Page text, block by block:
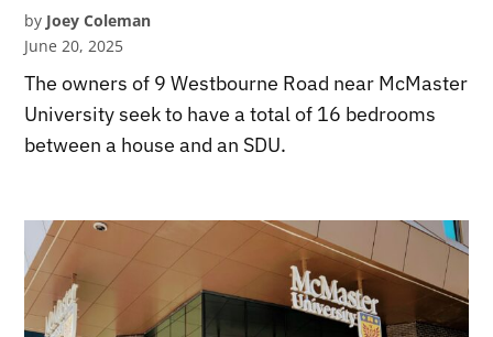
by Joey Coleman
June 20, 2025
The owners of 9 Westbourne Road near McMaster
University seek to have a total of 16 bedrooms
between a house and an SDU.